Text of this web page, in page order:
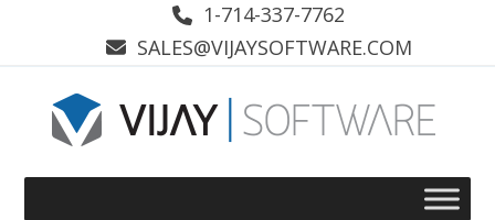
1-714-337-7762
SALES@VIJAYSOFTWARE.COM